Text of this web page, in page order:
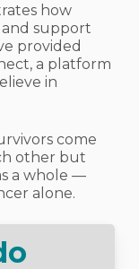
how
and support
provided
a platform
in
come
other but
a whole —
alone.